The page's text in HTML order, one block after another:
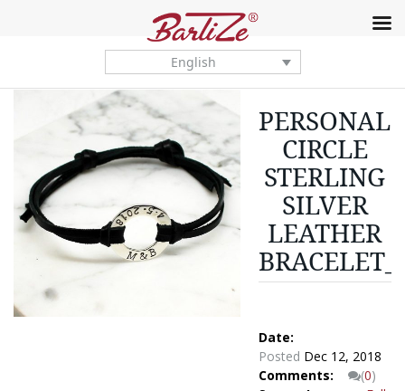
English
CIRCLE
STERLING
SILVER
LEATHER
Date:
Posted Dec 12, 2018
Comments:
(0)